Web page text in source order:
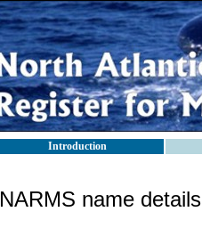
Introduction
NARMS name details